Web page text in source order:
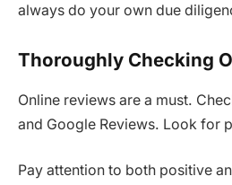
always do your own due
Thoroughly Checking
Online reviews are a must.
and Google Reviews. Look for
Pay attention to both positive